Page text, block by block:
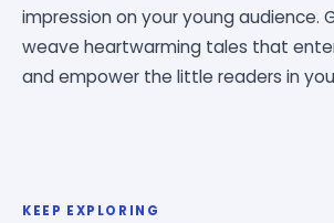
impression on your young audience.
weave heartwarming tales that
and empower the little readers in
KEEP EXPLORING